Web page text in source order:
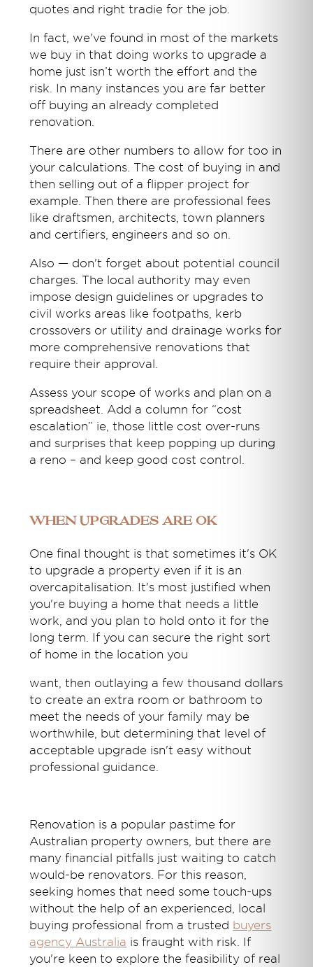
quotes and right tradie for the job.
In fact, we've found in most of the markets
we buy in that doing works to upgrade a
home just isn’t worth the effort and the
risk. In many instances you are far better
off buying an already completed
renovation.
There are other numbers to allow for too in
your calculations. The cost of buying in and
then selling out of a flipper project for
example. Then there are professional fees
like draftsmen, architects, town planners
and certifiers, engineers and so on.
Also — don't forget about potential council
charges. The local authority may even
impose design guidelines or upgrades to
civil works areas like footpaths, kerb
crossovers or utility and drainage works for
more comprehensive renovations that
require their approval.
Assess your scope of works and plan on a
spreadsheet. Add a column for “cost
escalation” ie, those little cost over-runs
and surprises that keep popping up during
a reno – and keep good cost control.
When upgrades are OK
One final thought is that sometimes it's OK
to upgrade a property even if it is an
overcapitalisation. It's most justified when
you're buying a home that needs a little
work, and you plan to hold onto it for the
long term. If you can secure the right sort
of home in the location you
want, then outlaying a few thousand dollars
to create an extra room or bathroom to
meet the needs of your family may be
worthwhile, but determining that level of
acceptable upgrade isn't easy without
professional guidance.
Renovation is a popular pastime for
Australian property owners, but there are
many financial pitfalls just waiting to catch
would-be renovators. For this reason,
seeking homes that need some touch-ups
without the help of an experienced, local
buying professional from a trusted buyers
agency Australia is fraught with risk. If
you're keen to explore the feasibility of real